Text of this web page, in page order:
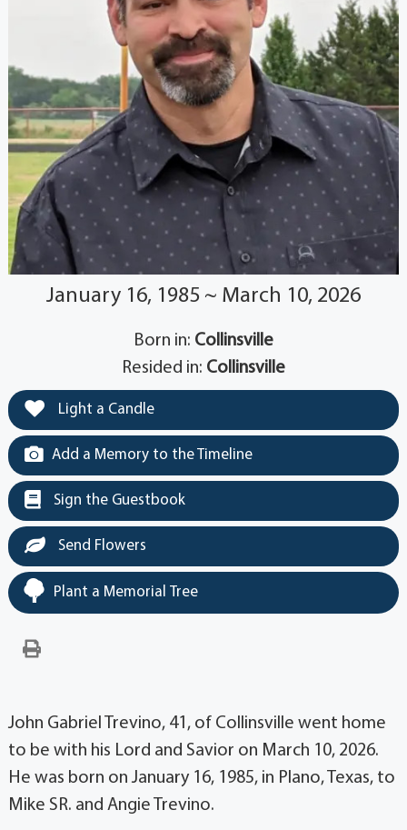
January 16, 1985 ~ March 10, 2026
Born in: Collinsville
Resided in: Collinsville
Light a Candle
Add a Memory to the Timeline
Sign the Guestbook
Send Flowers
Plant a Memorial Tree
John Gabriel Trevino, 41, of Collinsville went home
to be with his Lord and Savior on March 10, 2026.
He was born on January 16, 1985, in Plano, Texas, to
Mike SR. and Angie Trevino.